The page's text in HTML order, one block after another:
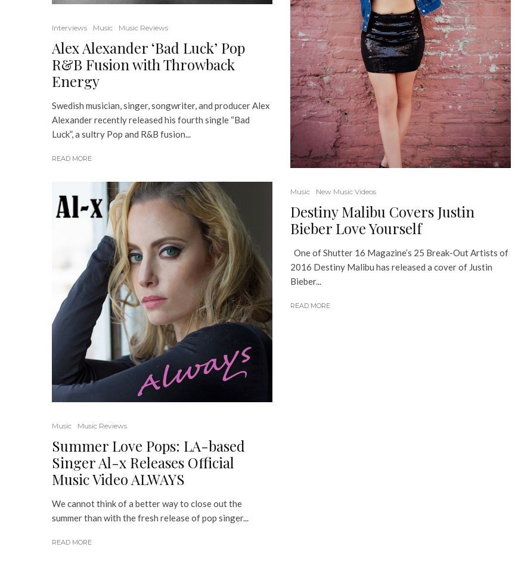
Interviews Music Music Reviews
Alex Alexander ‘Bad Luck’ Pop
R&B Fusion with Throwback
Energy
Swedish musician, singer, songwriter, and producer Alex
Alexander recently released his fourth single “Bad
Luck”, a sultry Pop and R&B fusion...
READ MORE
Music Music Reviews
Summer Love Pops: LA-based
Singer Al-x Releases Official
Music Video ALWAYS
We cannot think of a better way to close out the
summer than with the fresh release of pop singer...
READ MORE
Music New Music Videos
Destiny Malibu Covers Justin
Bieber Love Yourself
One of Shutter 16 Magazine’s 25 Break-Out Artists of
2016 Destiny Malibu has released a cover of Justin
Bieber...
READ MORE